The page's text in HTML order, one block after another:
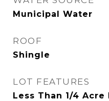
Municipal Water
ROOF
Shingle
LOT FEATURES
Less Than 1/4 Acre